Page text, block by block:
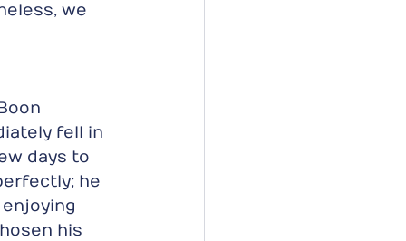
we
fell in
days to
he
his